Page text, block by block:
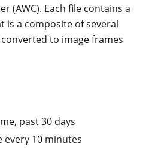
(AWC). Each file contains a
is a composite of several
to image frames
past 30 days
every 10 minutes